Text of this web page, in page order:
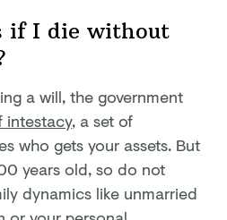
if I die without
a will, the government
intestacy, a set of
who gets your assets. But
years old, so do not
dynamics like unmarried